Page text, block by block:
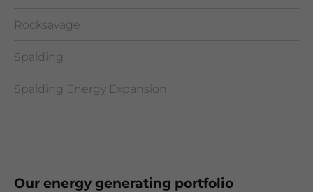
Rocksavage
Spalding
Spalding Energy Expansion
Our energy generating portfolio